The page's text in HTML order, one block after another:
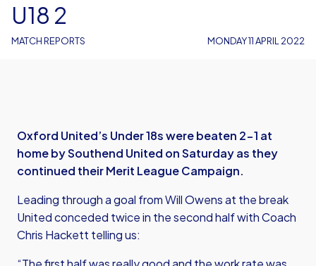
MATCH REPORTS
U18 2
MONDAY 11 APRIL 2022
Oxford United’s Under 18s were beaten 2-1 at
home by Southend United on Saturday as they
continued their Merit League Campaign.
Leading through a goal from Will Owens at the break
United conceded twice in the second half with Coach
Chris Hackett telling us: